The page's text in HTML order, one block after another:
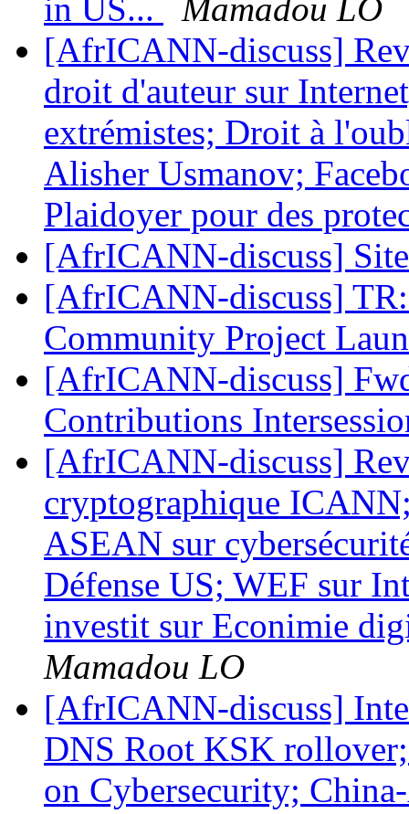
in US...
Mamadou LO
[AfrICANN-discuss]
droit d'auteur sur
extrémistes; Droit à
Alisher Usmanov;
Plaidoyer pour des
[AfrICANN-discuss]
[AfrICANN-discuss]
Community Project
[AfrICANN-discuss]
Contributions
[AfrICANN-discuss]
cryptographique
ASEAN sur
Défense US; WEF sur
investit sur Econimie
Mamadou LO
[AfrICANN-discuss]
DNS Root KSK
on Cybersecurity;